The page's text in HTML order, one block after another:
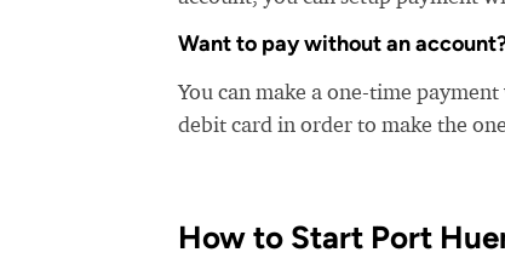
Want to pay without an
You can make a one-time
debit card in order to make the
How to Start Port